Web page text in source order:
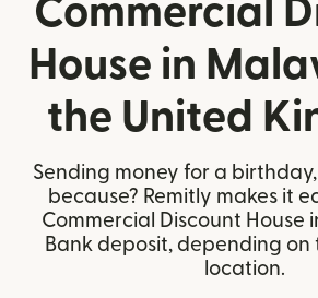
Commercial
House in
the United
Sending money for a
because? Remitly makes it
Commercial Discount House
Bank deposit, depending on
location.